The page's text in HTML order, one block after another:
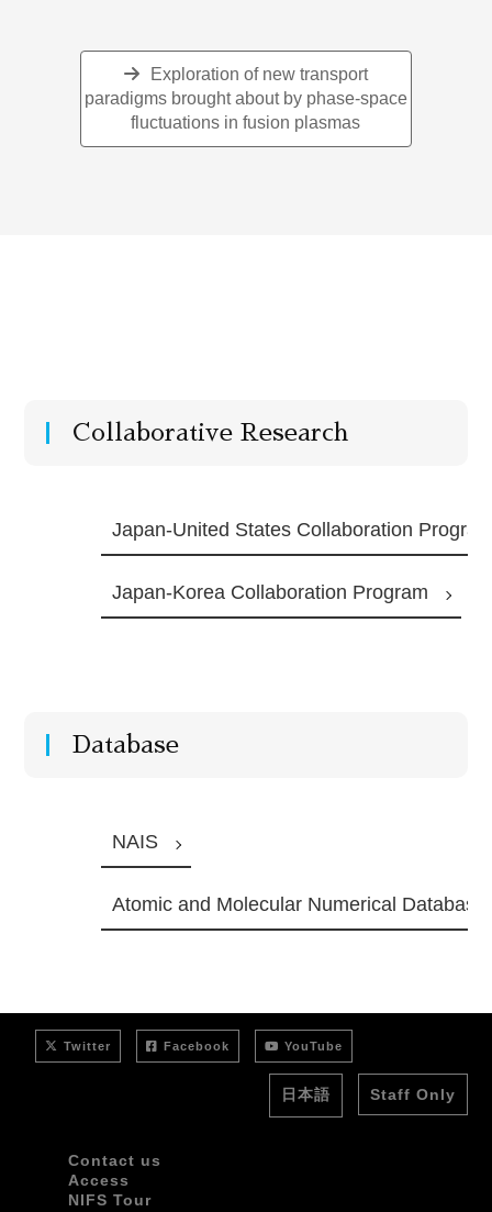
Exploration of new transport
paradigms brought about by phase-space
fluctuations in fusion plasmas
Collaborative Research
Japan-United States Collaboration
Japan-Korea Collaboration Program
Database
NAIS
Atomic and Molecular Numerical
Twitter Facebook YouTube
日本語 Staff Only
Contact us
Access
NIFS Tour